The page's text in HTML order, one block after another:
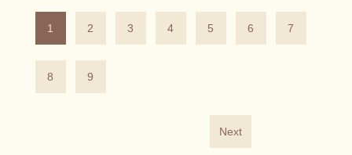
1 2 3 4 5 6 7
8 9
Next